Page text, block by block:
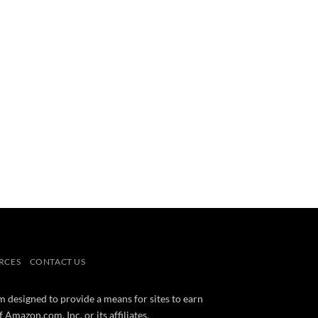
CONTACT US
to provide a means for sites to earn
Inc. or its affiliates.